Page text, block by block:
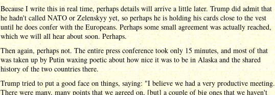
Because I write this in real time, perhaps details will arrive a little later. Trump did admit that
he hadn't called NATO or Zelenskyy yet, so perhaps he is holding his cards close to the vest
until he does confer with the Europeans. Perhaps some small agreement was actually reached,
which we will all hear about soon. Perhaps.
Then again, perhaps not. The entire press conference took only 15 minutes, and most of that
was taken up by Putin waxing poetic about how nice it was to be in Alaska and the shared
history of the two countries there.
Trump tried to put a good face on things, saying: "I believe we had a very productive meeting.
There were many, many points that we agreed on, [but] a couple of big ones that we haven't